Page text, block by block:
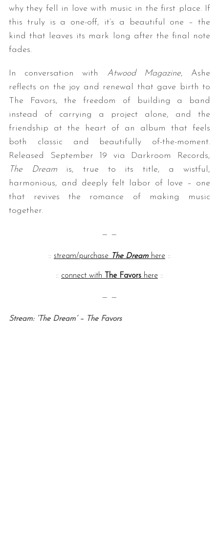
why they fell in love with music in the first place. If
this truly is a one-off, it’s a beautiful one – the
kind that leaves its mark long after the final note
fades.
In conversation with Atwood Magazine, Ashe
reflects on the joy and renewal that gave birth to
The Favors, the freedom of building a band
instead of carrying a project alone, and the
friendship at the heart of an album that feels
both classic and beautifully of-the-moment.
Released September 19 via Darkroom Records,
The Dreamis, true to its title, a wistful,
harmonious, and deeply felt labor of love – one
that revives the romance of making music
together.
— —
:: stream/purchase The Dream here ::
:: connect with The Favors here ::
— —
Stream: ‘The Dream’ – The Favors